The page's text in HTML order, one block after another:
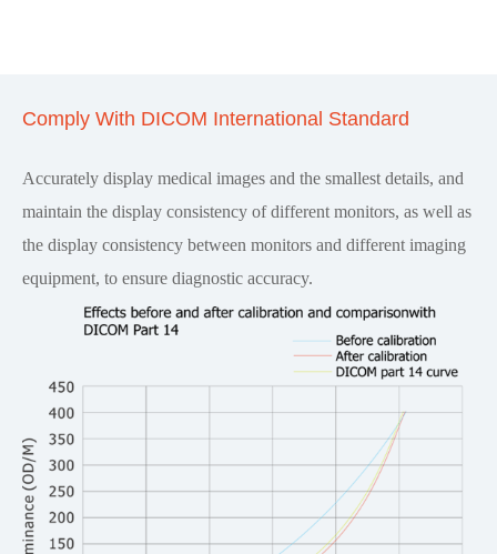
Comply With DICOM International Standard
Accurately display medical images and the smallest details, and
maintain the display consistency of different monitors, as well as
the display consistency between monitors and different imaging
equipment, to ensure diagnostic accuracy.